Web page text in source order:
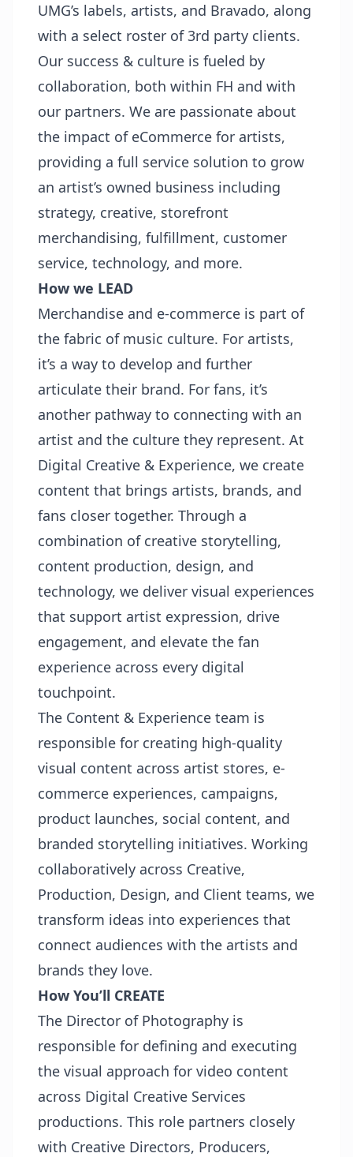
UMG’s labels, artists, and Bravado, along
with a select roster of 3rd party clients.
Our success & culture is fueled by
collaboration, both within FH and with
our partners. We are passionate about
the impact of eCommerce for artists,
providing a full service solution to grow
an artist’s owned business including
strategy, creative, storefront
merchandising, fulfillment, customer
service, technology, and more.
How we LEAD
Merchandise and e-commerce is part of
the fabric of music culture. For artists,
it’s a way to develop and further
articulate their brand. For fans, it’s
another pathway to connecting with an
artist and the culture they represent. At
Digital Creative & Experience, we create
content that brings artists, brands, and
fans closer together. Through a
combination of creative storytelling,
content production, design, and
technology, we deliver visual experiences
that support artist expression, drive
engagement, and elevate the fan
experience across every digital
touchpoint.
The Content & Experience team is
responsible for creating high-quality
visual content across artist stores, e-
commerce experiences, campaigns,
product launches, social content, and
branded storytelling initiatives. Working
collaboratively across Creative,
Production, Design, and Client teams, we
transform ideas into experiences that
connect audiences with the artists and
brands they love.
How You’ll CREATE
The Director of Photography is
responsible for defining and executing
the visual approach for video content
across Digital Creative Services
productions. This role partners closely
with Creative Directors, Producers,